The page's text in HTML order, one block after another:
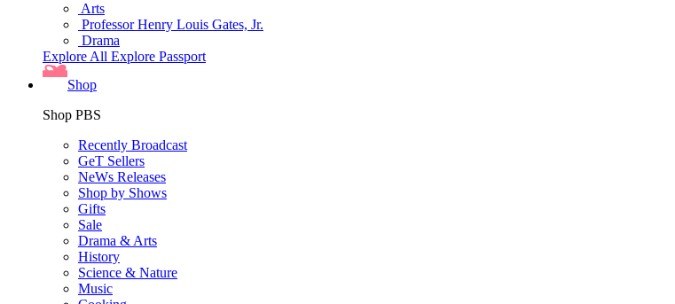
Arts
Professor Henry Louis Gates, Jr.
Drama
Explore All Explore Passport
Shop
Shop PBS
Recently Broadcast
GeT Sellers
NeWs Releases
Shop by Shows
Gifts
Sale
Drama & Arts
History
Science & Nature
Music